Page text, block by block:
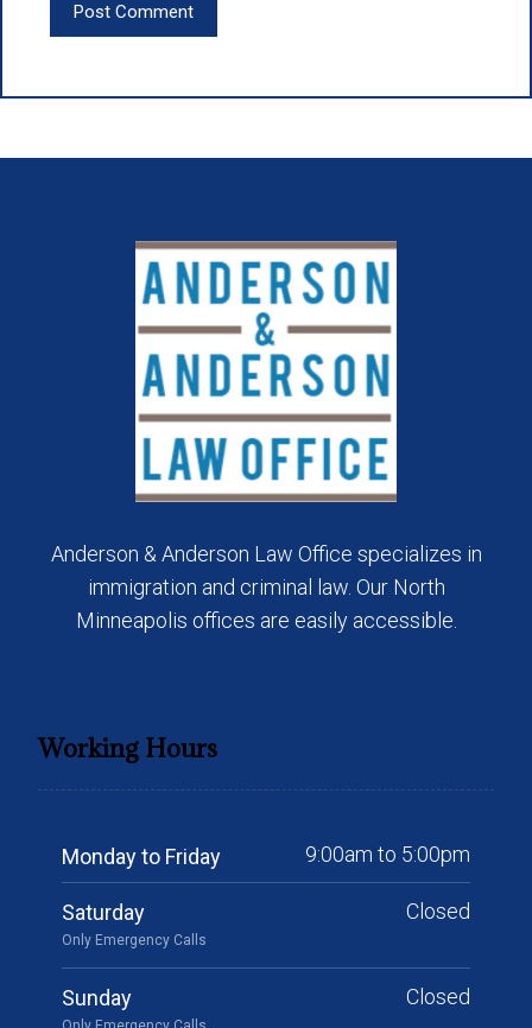
Post Comment
Anderson & Anderson Law Office specializes in
immigration and criminal law. Our North
Minneapolis offices are easily accessible.
Working Hours
Monday to Friday 9:00am to 5:00pm
Saturday
Only Emergency Calls
Closed
Sunday Closed